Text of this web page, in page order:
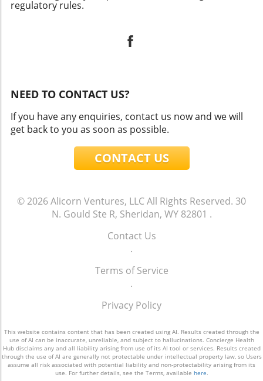
regulatory rules.
NEED TO CONTACT US?
If you have any enquiries, contact us now and we will
get back to you as soon as possible.
CONTACT US
© 2026Alicorn Ventures, LLCAll Rights Reserved. 30
N. Gould Ste R, Sheridan, WY 82801 .
Contact Us
.
Terms of Service
.
Privacy Policy
This website contains content that has been created using AI. Results created through the
use of AI can be inaccurate, unreliable, and subject to hallucinations. Concierge Health
Hub disclaims any and all liability arising from use of its AI tool or services. Results created
through the use of AI are generally not protectable under intellectual property law, so Users
assume all risk associated with potential liability and non-protectability arising from its
use. For further details, see the Terms, available here.